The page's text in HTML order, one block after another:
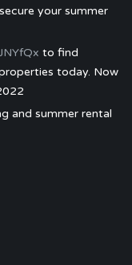
your summer
to find
today. Now
and summer rental